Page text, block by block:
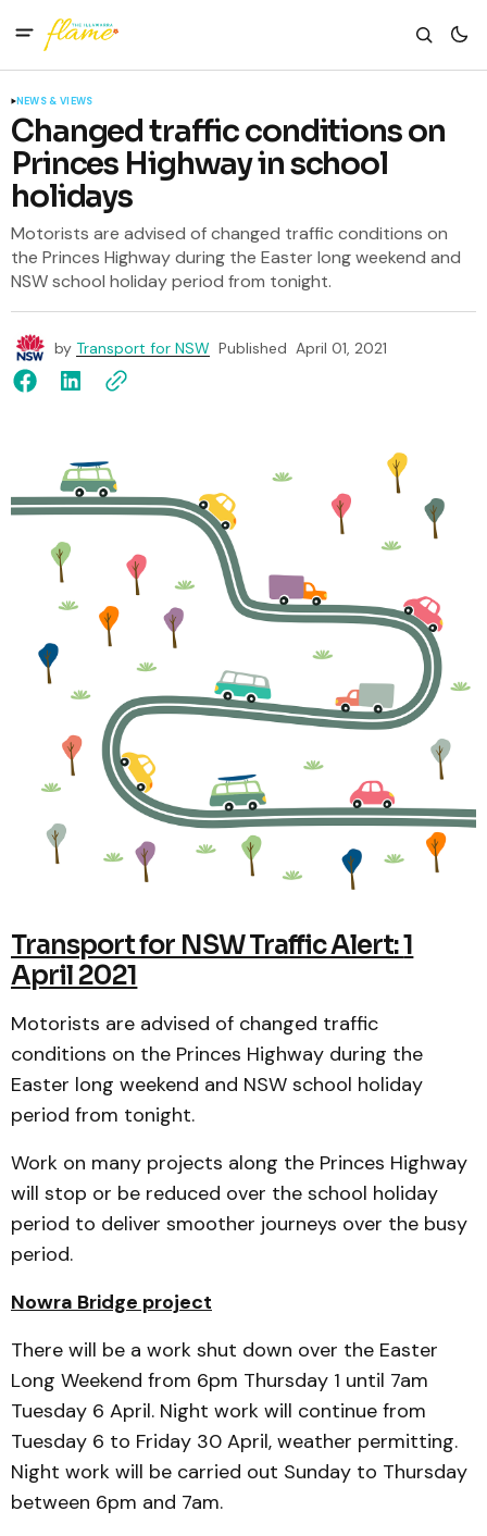
NEWS & VIEWS
Changed traffic conditions on
Princes Highway in school
holidays
Motorists are advised of changed traffic conditions on
the Princes Highway during the Easter long weekend and
NSW school holiday period from tonight.
by Transport for NSW Published April 01, 2021
Transport for NSW Traffic Alert:1
April 2021
Motorists are advised of changed traffic
conditions on the Princes Highway during the
Easter long weekend and NSW school holiday
period from tonight.
Work on many projects along the Princes Highway
will stop or be reduced over the school holiday
period to deliver smoother journeys over the busy
period.
Nowra Bridge project
There will be a work shut down over the Easter
Long Weekend from 6pm Thursday 1 until 7am
Tuesday 6 April. Night work will continue from
Tuesday 6 to Friday 30 April, weather permitting.
Night work will be carried out Sunday to Thursday
between 6pm and 7am.